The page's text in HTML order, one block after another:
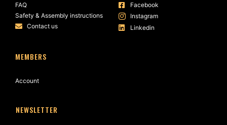
FAQ
Safety & Assembly instructions
Contact us
Facebook
Instagram
Linkedin
MEMBERS
Account
NEWSLETTER